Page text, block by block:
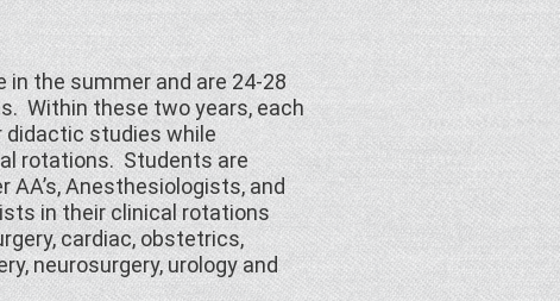
the summer and are 24-28
Within these two years, each
studies while
rotations. Students are
AA’s, Anesthesiologists, and
in their clinical rotations
cardiac, obstetrics,
neurosurgery, urology and